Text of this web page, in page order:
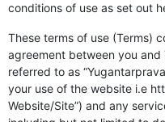
conditions of use as set out
These terms of use (Terms)
agreement between you and
referred to as
your use of the website i.e
Website/Site”) and any